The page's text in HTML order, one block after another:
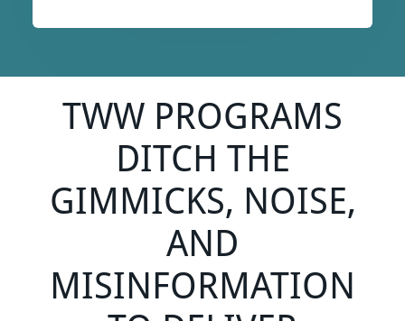
TWW PROGRAMS
DITCH THE
GIMMICKS, NOISE,
AND
MISINFORMATION